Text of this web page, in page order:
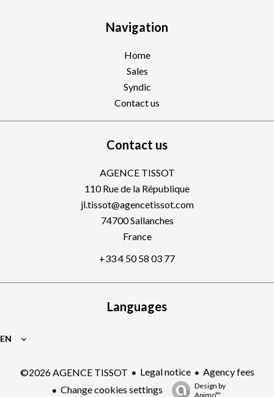
Navigation
Home
Sales
Syndic
Contact us
Contact us
AGENCE TISSOT
110 Rue de la République
jl.tissot@agencetissot.com
74700Sallanches
France
+33 4 50 58 03 77
Languages
EN
©2026 AGENCE TISSOT Legal notice
Agency fees
Change cookies settings
Design by
Apimo™